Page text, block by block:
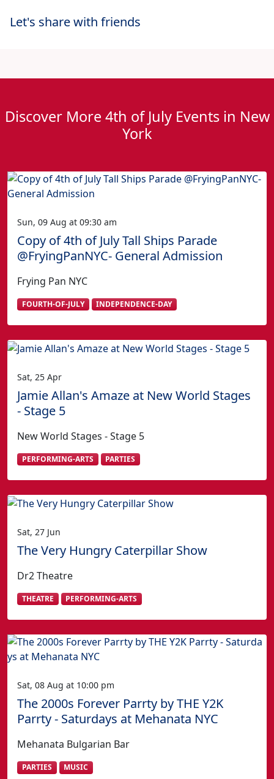
Let's share with friends
Discover More 4th of July Events in New
York
Sun, 09 Aug at 09:30 am
Copy of 4th of July Tall Ships Parade
@FryingPanNYC- General Admission
Frying Pan NYC
FOURTH-OF-JULY INDEPENDENCE-DAY
Sat, 25 Apr
Jamie Allan's Amaze at New World Stages
- Stage 5
New World Stages - Stage 5
PERFORMING-ARTS PARTIES
Sat, 27 Jun
The Very Hungry Caterpillar Show
Dr2 Theatre
THEATRE PERFORMING-ARTS
Sat, 08 Aug at 10:00 pm
The 2000s Forever Parrty by THE Y2K
Parrty - Saturdays at Mehanata NYC
Mehanata Bulgarian Bar
PARTIES MUSIC